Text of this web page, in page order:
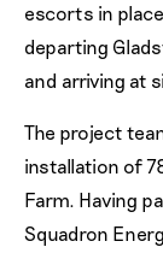
escorts in
departing
and arriving at
The project
installation of
Farm. Having
Squadron